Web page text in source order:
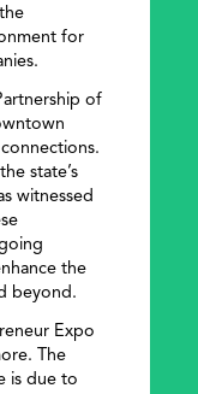
for
of
state’s
witnessed
the
beyond.
Expo
The
is due to